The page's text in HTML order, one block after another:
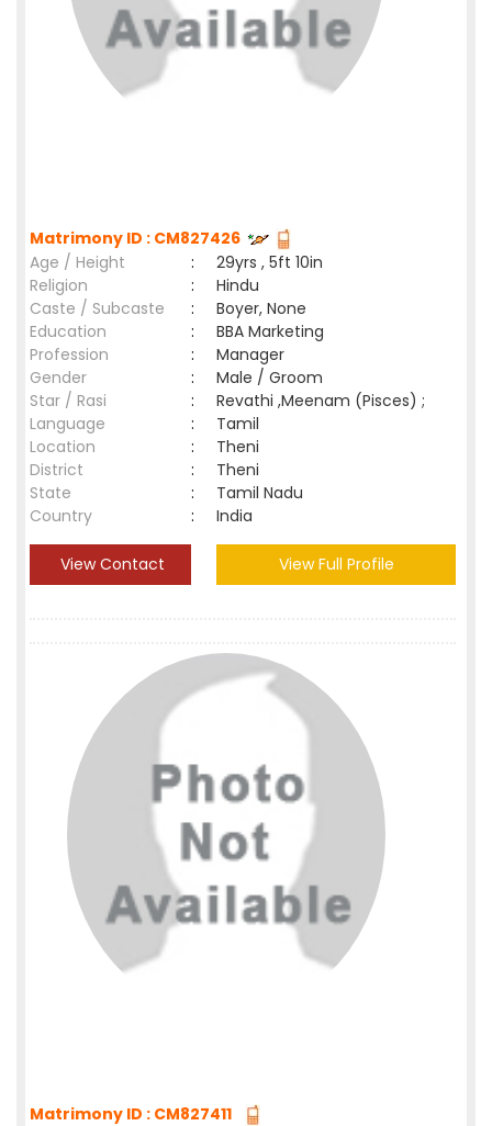
Matrimony ID : CM827426
Age / Height
:
29yrs , 5ft 10in
Religion
:
Hindu
Caste / Subcaste
:
Boyer, None
Education
:
BBA Marketing
Profession
:
Manager
Gender
:
Male / Groom
Star / Rasi
:
Revathi ,Meenam (Pisces) ;
Language
:
Tamil
Location
:
Theni
District
:
Theni
State
:
Tamil Nadu
Country
: India
View Contact View Full Profile
Matrimony ID : CM827411